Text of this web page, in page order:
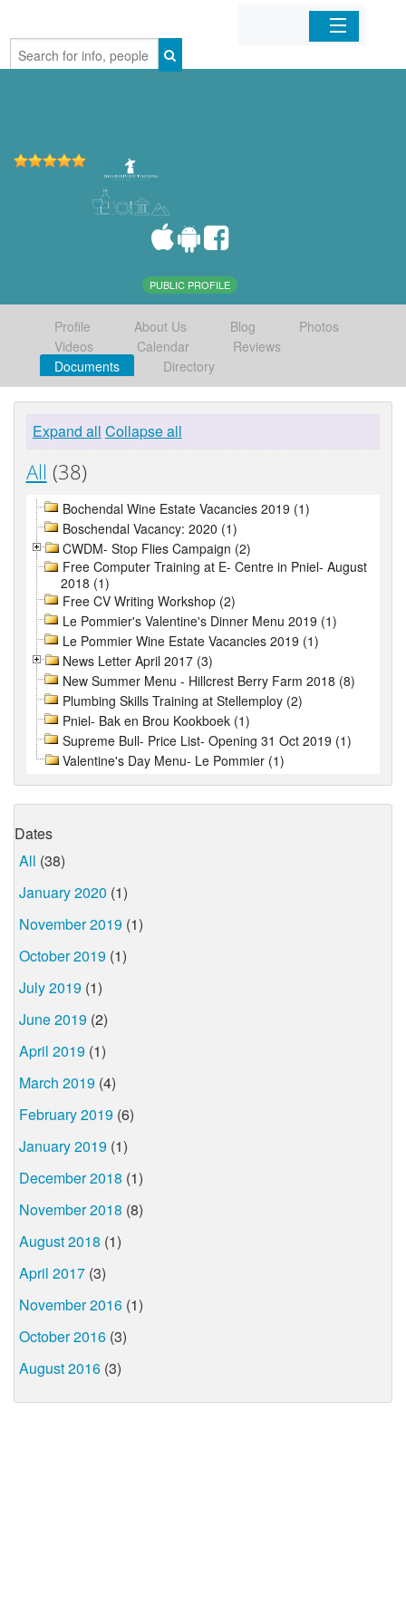
Home
PUBLIC PROFILE
Profile About Us Blog
Photos
Videos
Calendar
Reviews
Documents
Directory
Expand all Collapse all
All (38)
Bochendal Wine Estate Vacancies 2019 (1)
Boschendal Vacancy: 2020 (1)
CWDM- Stop Flies Campaign (2)
Free Computer Training at E- Centre in Pniel- August
2018 (1)
Free CV Writing Workshop (2)
Le Pommier's Valentine's Dinner Menu 2019 (1)
Le Pommier Wine Estate Vacancies 2019 (1)
News Letter April 2017 (3)
New Summer Menu - Hillcrest Berry Farm 2018 (8)
Plumbing Skills Training at Stellemploy (2)
Pniel- Bak en Brou Kookboek (1)
Supreme Bull- Price List- Opening 31 Oct 2019 (1)
Valentine's Day Menu- Le Pommier (1)
Dates
All (38)
January 2020 (1)
November 2019 (1)
October 2019 (1)
July 2019 (1)
June 2019 (2)
April 2019 (1)
March 2019 (4)
February 2019 (6)
January 2019 (1)
December 2018 (1)
November 2018 (8)
August 2018 (1)
April 2017 (3)
November 2016 (1)
October 2016 (3)
August 2016 (3)